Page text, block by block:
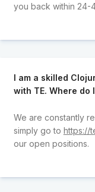
you back within 24-
I am a skilled
with TE. Where do
We are constantly
simply go to https://
our open positions.